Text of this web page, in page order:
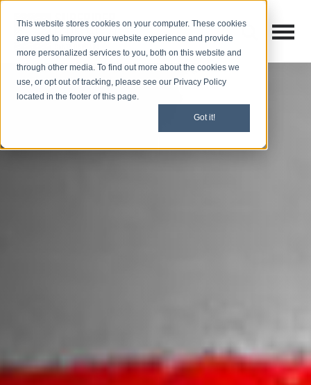
This website stores cookies on your computer. These cookies
are used to improve your website experience and provide
more personalized services to you, both on this website and
through other media. To find out more about the cookies we
use, or opt out of tracking, please see our Privacy Policy
located in the footer of this page.
Got it!
Open
Open